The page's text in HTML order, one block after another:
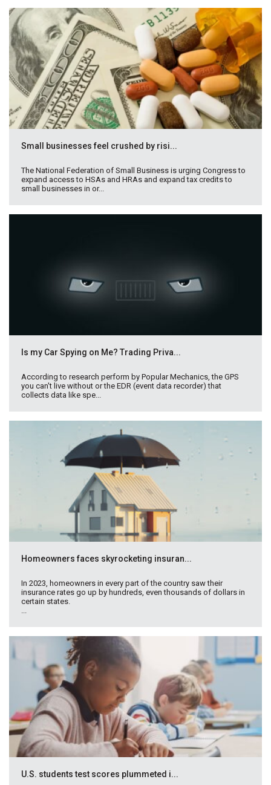
Small businesses feel crushed by risi...
The National Federation of Small Business is urging Congress to
expand access to HSAs and HRAs and expand tax credits to
small businesses in or...
Is my Car Spying on Me? Trading Priva...
According to research perform by Popular Mechanics, the GPS
you can't live without or the EDR (event data recorder) that
collects data like spe...
Homeowners faces skyrocketing insuran...
In 2023, homeowners in every part of the country saw their
insurance rates go up by hundreds, even thousands of dollars in
certain states.
...
U.S. students test scores plummeted i...